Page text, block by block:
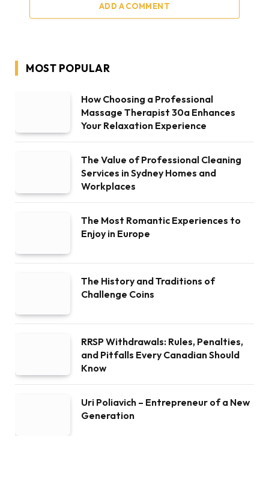
ADD A COMMENT
MOST POPULAR
How Choosing a Professional
Massage Therapist 30a Enhances
Your Relaxation Experience
The Value of Professional Cleaning
Services in Sydney Homes and
Workplaces
The Most Romantic Experiences to
Enjoy in Europe
The History and Traditions of
Challenge Coins
RRSP Withdrawals: Rules, Penalties,
and Pitfalls Every Canadian Should
Know
Uri Poliavich – Entrepreneur of a New
Generation